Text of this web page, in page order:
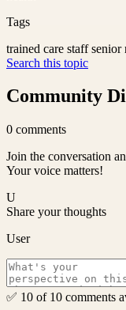
Tags
trained care staff senior
Search this topic
Community
0 comments
Join the conversation
Your voice matters!
U
Share your thoughts
User
✅ 10 of 10 comments